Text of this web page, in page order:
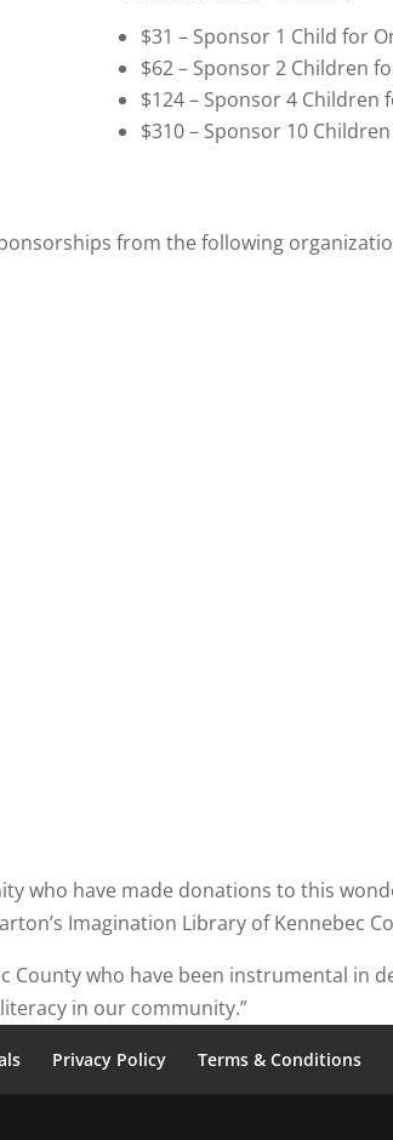
$31 – Sponsor 1 Child for
$62 – Sponsor 2 Children
$124 – Sponsor 4 Children
$310 – Sponsor 10
from the following
who have made donations to this
Imagination Library of Kennebec
County who have been instrumental in
in our community.”
Privacy Policy Terms & Conditions